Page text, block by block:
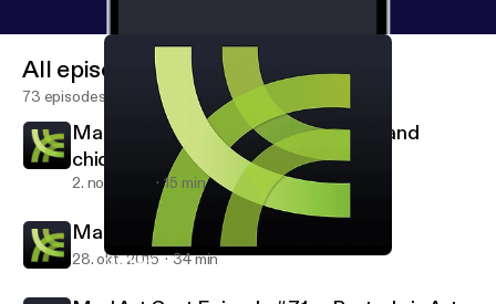
Mad Art Cast Episode #71 — Pretzels in Art
All episodes
73 episodes
Mad Art Cast Episode #73 – Chick and
chicks who vote
2. nov. 2016 15 min
Mad Art Cast Episode #72 — Muse
28. okt. 2016 34 min